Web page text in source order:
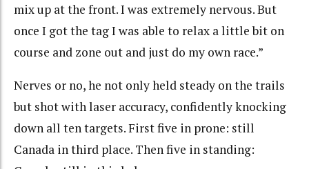
mix up at the front. I was extremely nervous. But
once I got the tag I was able to relax a little bit on
course and zone out and just do my own race.”
Nerves or no, he not only held steady on the trails
but shot with laser accuracy, confidently knocking
down all ten targets. First five in prone: still
Canada in third place. Then five in standing: